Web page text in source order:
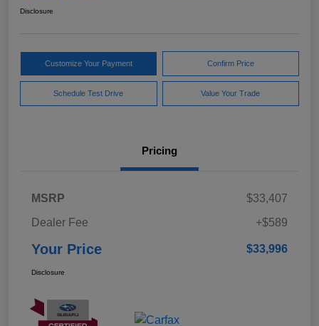
Disclosure
Customize Your Payment Confirm Price
Schedule Test Drive Value Your Trade
Pricing
MSRP
$33,407
Dealer Fee
+$589
Your Price $33,996
Disclosure